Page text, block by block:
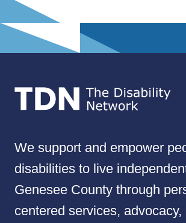
We support and empower
disabilities to live
Genesee County through
centered services, advocacy,